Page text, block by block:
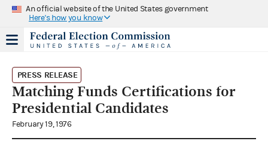
An official website of the United States government
Here's how you know
PRESS RELEASE
Matching Funds Certifications for
Presidential Candidates
February 19, 1976